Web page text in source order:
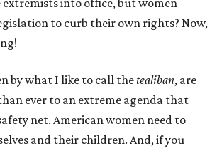
extremists into office, but women
to curb their own rights? Now,
by what I like to call thetealiban, are
ever to an extreme agenda that
net. American women need to
and their children. And, if you